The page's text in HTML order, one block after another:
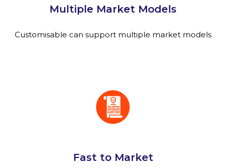
Multiple Market Models
Customisable can support multiple market models
Fast to Market